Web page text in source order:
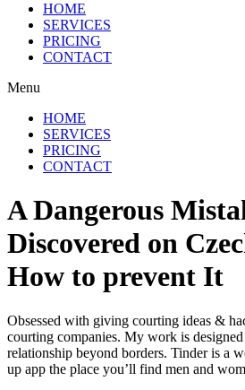
HOME
SERVICES
PRICING
CONTACT
Menu
HOME
SERVICES
PRICING
CONTACT
A Dangerous
Discovered on
How to prevent It
Obsessed with giving courting ideas &
courting companies. My work is
relationship beyond borders. Tinder is a
up app the place you’ll find men and